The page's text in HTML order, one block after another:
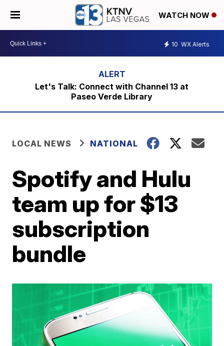
WATCH NOW
10 WX Alerts
Let's Talk: Connect with Channel 13 at
Paseo Verde Library
LOCAL NEWS NATIONAL
Spotify and Hulu
team up for $13
subscription
bundle